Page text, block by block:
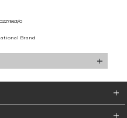
0
Brand